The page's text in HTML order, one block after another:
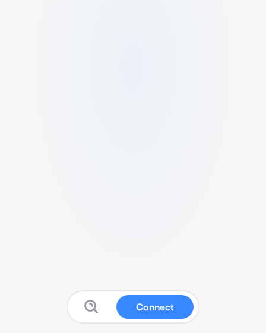
Connect